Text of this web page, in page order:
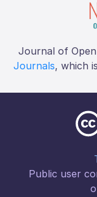
Journal of
Journals, which
Public user